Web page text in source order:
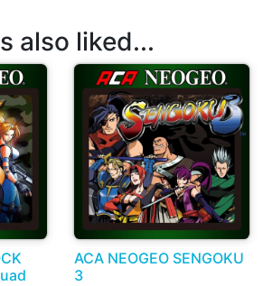
also liked...
ACA NEOGEO SENGOKU
3